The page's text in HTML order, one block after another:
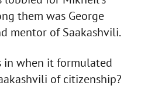
them was George
mentor of Saakashvili.
in when it formulated
of citizenship?